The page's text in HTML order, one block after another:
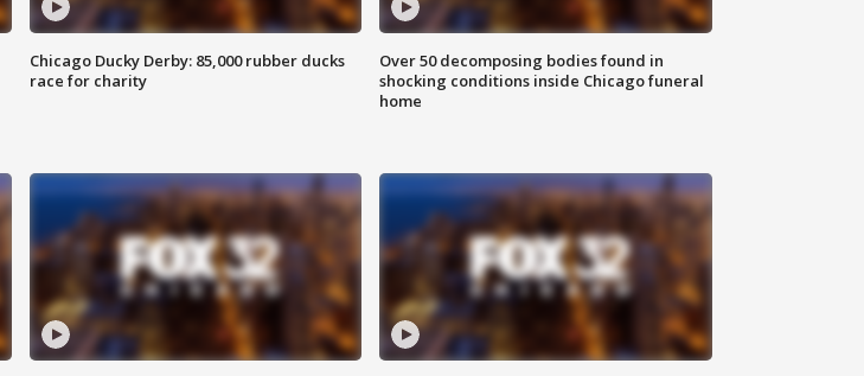
Chicago Ducky Derby: 85,000 rubber ducks
race for charity
Over 50 decomposing bodies found in
shocking conditions inside Chicago funeral
home